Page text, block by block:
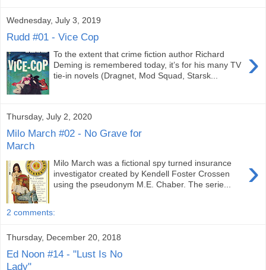
Wednesday, July 3, 2019
Rudd #01 - Vice Cop
›
To the extent that crime fiction author Richard
Deming is remembered today, it’s for his many TV
tie-in novels (Dragnet, Mod Squad, Starsk...
Thursday, July 2, 2020
Milo March #02 - No Grave for
March
›
Milo March was a fictional spy turned insurance
investigator created by Kendell Foster Crossen
using the pseudonym M.E. Chaber. The serie...
2 comments:
Thursday, December 20, 2018
Ed Noon #14 - "Lust Is No
Lady"